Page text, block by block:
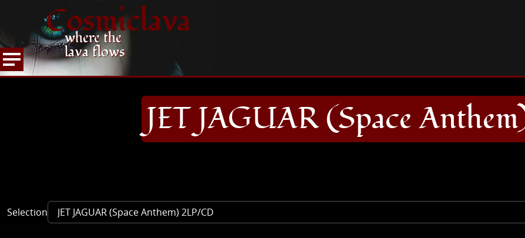
Cosmiclava
where the
lava flows
HOME
ARTICLES AND MORE RECORD REVIEWS
JET JAGUAR (Space
Selection